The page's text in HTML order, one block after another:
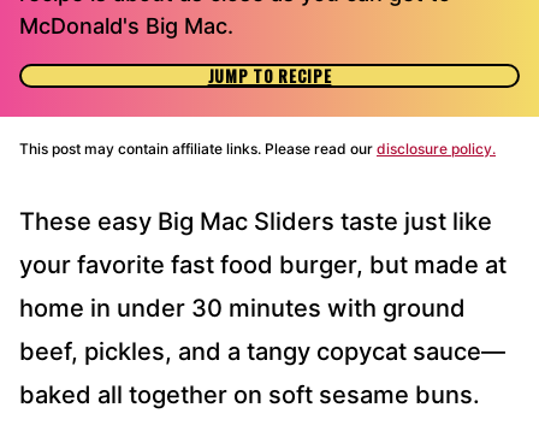
McDonald's Big Mac.
JUMP TO RECIPE
This post may contain affiliate links. Please read our disclosure policy.
These easy Big Mac Sliders taste just like
your favorite fast food burger, but made at
home in under 30 minutes with ground
beef, pickles, and a tangy copycat sauce—
baked all together on soft sesame buns.